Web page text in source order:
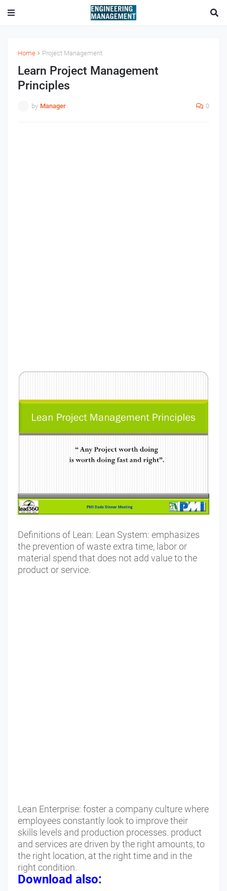
Home Project Management
Learn Project Management
Principles
by Manager 0
Definitions of Lean: Lean System: emphasizes
the prevention of waste extra time, labor or
material spend that does not add value to the
product or service.
Lean Enterprise: foster a company culture where
employees constantly look to improve their
skills levels and production processes. product
and services are driven by the right amounts, to
the right location, at the right time and in the
right condition.
Download also: